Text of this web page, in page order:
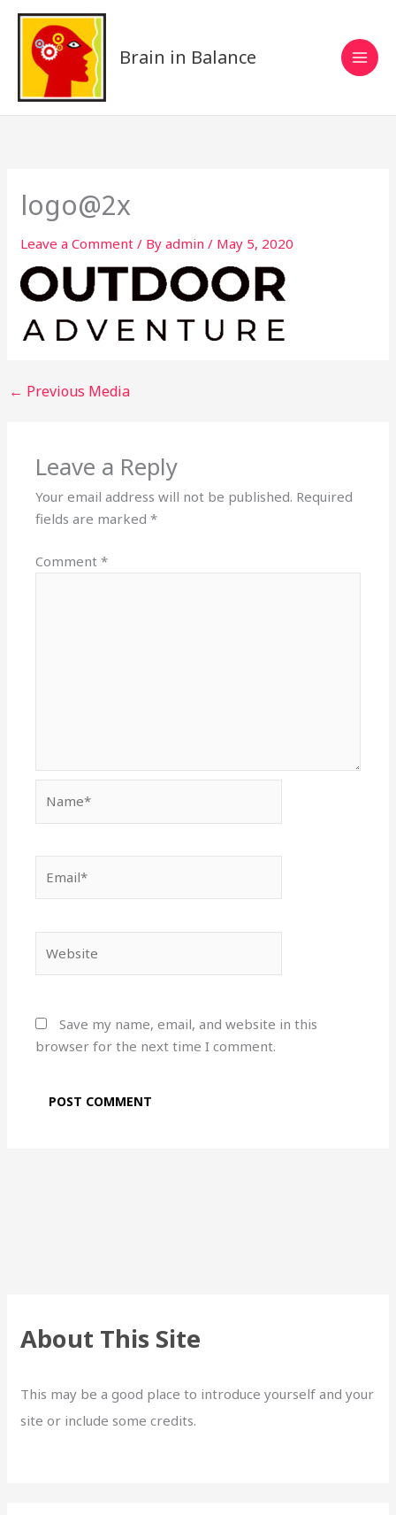
Skip
content
Brain in Balance
logo@2x
Leave a Comment / Byadmin/ May 5, 2020
← Previous Media
Leave a Reply
Your email address will not be published. Required
fields are marked*
Comment*
Save my name, email, and website in this
browser for the next time I comment.
About This Site
This may be a good place to introduce yourself and your
site or include some credits.